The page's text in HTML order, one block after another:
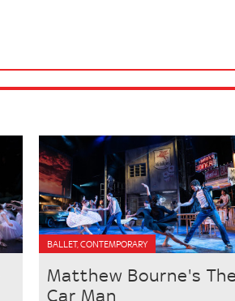
BALLET, CONTEMPORARY
Matthew Bourne's
Car Man